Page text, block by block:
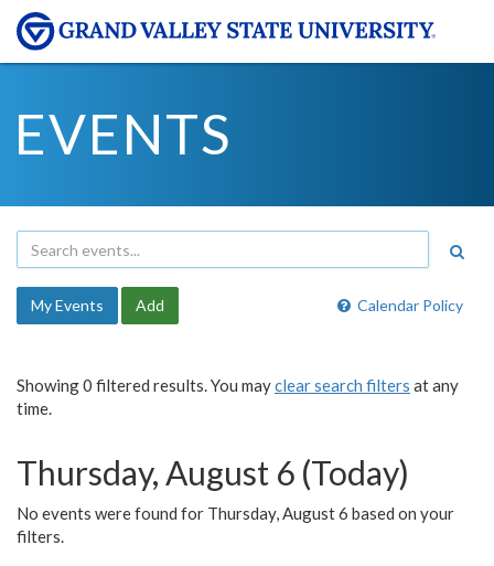
EVENTS
Calendar Policy
My Events Add
Showing 0 filtered results. You mayclear search filters at any
time.
Thursday, August 6 (Today)
No events were found for Thursday, August 6 based on your
filters.